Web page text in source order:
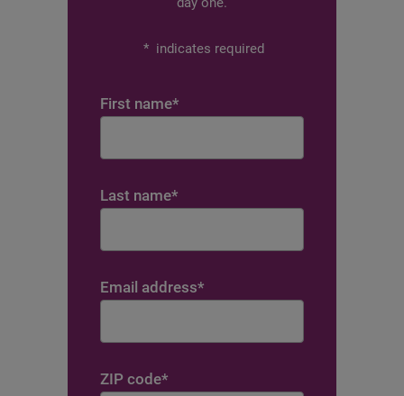
* indicates required
First name*
Last name*
Email address*
ZIP code*